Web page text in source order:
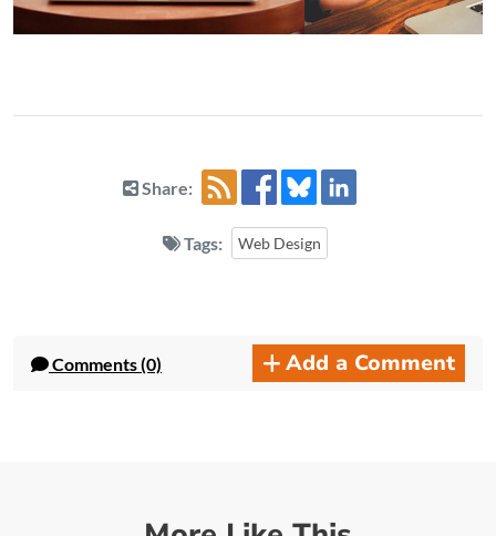
Share:
Tags: Web Design
Comments (0) Add a Comment